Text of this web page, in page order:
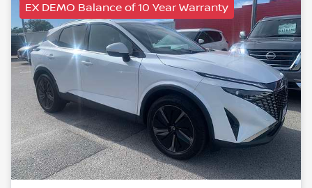
EX DEMO Balance of 10 Year Warranty